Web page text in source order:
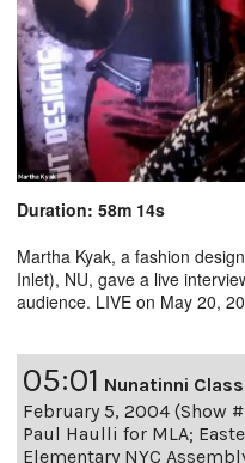
Duration: 58m 14s
Martha Kyak, a fashion
Inlet), NU, gave a live
audience. LIVE on May 20,
05:01 Nunatinni
February 5, 2004 (Show
Paul Haulli for MLA;
Elementary NYC